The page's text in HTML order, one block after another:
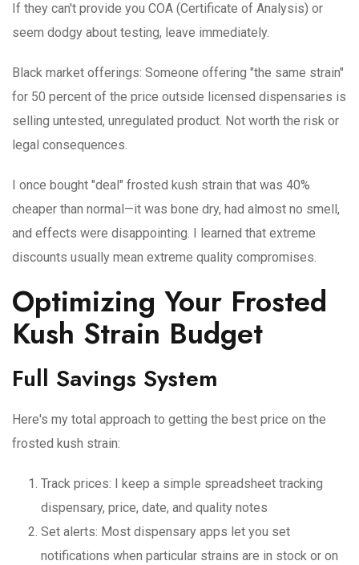
If they can't provide you COA (Certificate of Analysis) or
seem dodgy about testing, leave immediately.
Black market offerings: Someone offering "the same strain"
for 50 percent of the price outside licensed dispensaries is
selling untested, unregulated product. Not worth the risk or
legal consequences.
I once bought "deal" frosted kush strain that was 40%
cheaper than normal—it was bone dry, had almost no smell,
and effects were disappointing. I learned that extreme
discounts usually mean extreme quality compromises.
Optimizing Your Frosted
Kush Strain Budget
Full Savings System
Here's my total approach to getting the best price on the
frosted kush strain:
Track prices: I keep a simple spreadsheet tracking
dispensary, price, date, and quality notes
Set alerts: Most dispensary apps let you set
notifications when particular strains are in stock or on